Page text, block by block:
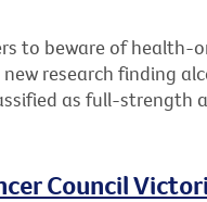
to beware of health-
research finding
as full-strength
Council